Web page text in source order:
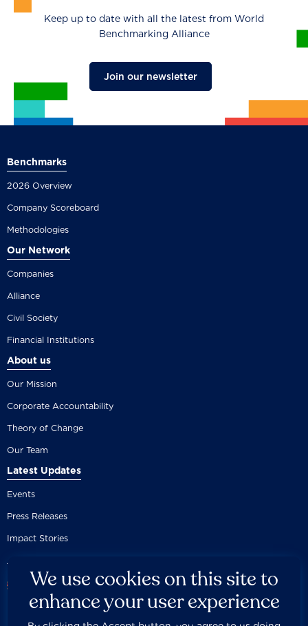
Keep up to date with all the latest from World
Benchmarking Alliance
Join our newsletter
Benchmarks
2026 Overview
Company Scoreboard
Methodologies
Our Network
Companies
Alliance
Civil Society
Financial Institutions
About us
Our Mission
Corporate Accountability
Theory of Change
Our Team
Latest Updates
Events
Press Releases
Impact Stories
We use cookies on this site to
enhance your user experience